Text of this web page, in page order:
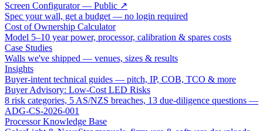
Screen Configurator — Public ↗
Spec your wall, get a budget — no login required
Cost of Ownership Calculator
Model 5–10 year power, processor, calibration & spares costs
Case Studies
Walls we've shipped — venues, sizes & results
Insights
Buyer-intent technical guides — pitch, IP, COB, TCO & more
Buyer Advisory: Low-Cost LED Risks
8 risk categories, 5 AS/NZS breaches, 13 due-diligence questions —
ADG-CS-2026-001
Processor Knowledge Base